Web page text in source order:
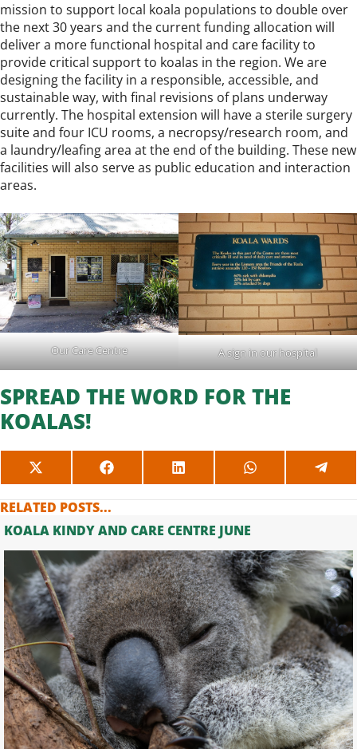
mission to support local koala populations to double over
the next 30 years and the current funding allocation will
deliver a more functional hospital and care facility to
provide critical support to koalas in the region. We are
designing the facility in a responsible, accessible, and
sustainable way, with final revisions of plans underway
currently. The hospital extension will have a sterile surgery
suite and four ICU rooms, a necropsy/research room, and
a laundry/leafing area at the end of the building. These new
facilities will also serve as public education and interaction
areas.
Our Care Centre A sign in our hospital
SPREAD THE WORD FOR THE
KOALAS!
SHARE
ON
(TWITTER)
SHARE
ON
SHARE
ON
SHARE
ON ON
RELATED POSTS...
KOALA KINDY AND CARE CENTRE JUNE